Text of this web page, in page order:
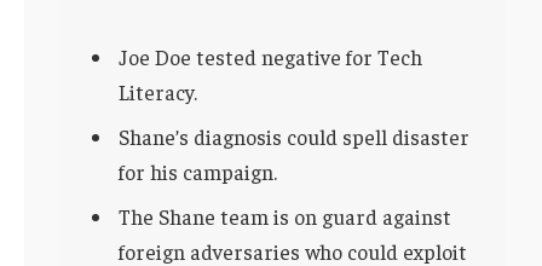
Joe Doe tested negative for Tech
Literacy.
Shane’s diagnosis could spell disaster
for his campaign.
The Shane team is on guard against
foreign adversaries who could exploit